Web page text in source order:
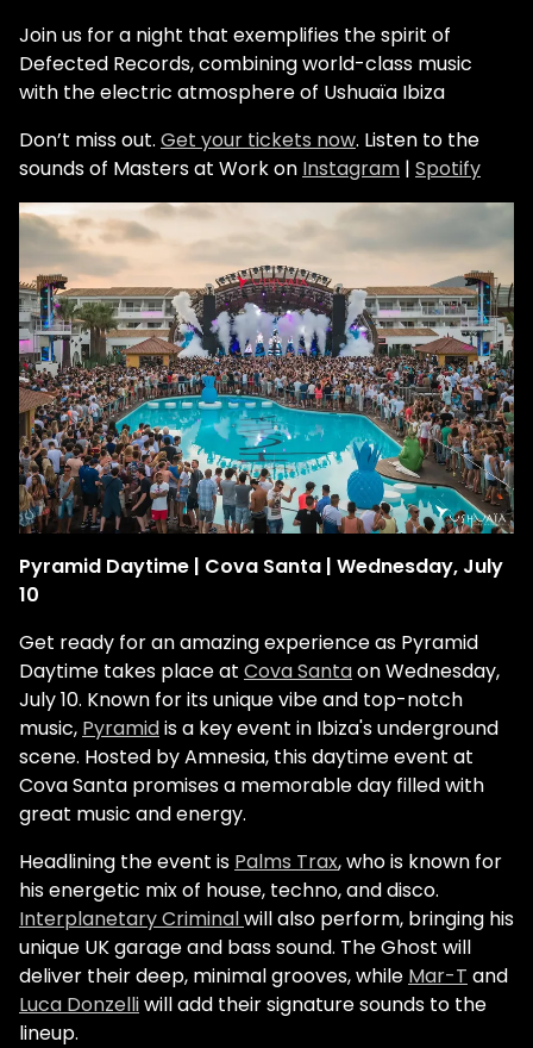
Join us for a night that exemplifies the spirit of
Defected Records, combining world-class music
with the electric atmosphere of Ushuaïa Ibiza
Don’t miss out. Get your tickets now. Listen to the
sounds of Masters at Work on Instagram | Spotify
Pyramid Daytime | Cova Santa | Wednesday, July
10
Get ready for an amazing experience as Pyramid
Daytime takes place at Cova Santaon Wednesday,
July 10. Known for its unique vibe and top-notch
music, Pyramidis a key event in Ibiza's underground
scene. Hosted by Amnesia, this daytime event at
Cova Santa promises a memorable day filled with
great music and energy.
Headlining the event is Palms Trax, who is known for
his energetic mix of house, techno, and disco.
Interplanetary Criminalwill also perform, bringing his
unique UK garage and bass sound. The Ghost will
deliver their deep, minimal grooves, while Mar-T and
Luca Donzelliwill add their signature sounds to the
lineup​.